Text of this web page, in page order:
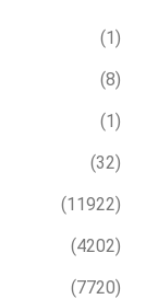
(1)
(8)
(1)
(32)
(11922)
(4202)
(7720)